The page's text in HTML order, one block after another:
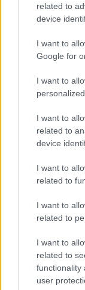
related to
device
I want to
Google for
I want to
I want to
related to
device
I want to
related to
I want to
related to
I want to
related to
functionality
user